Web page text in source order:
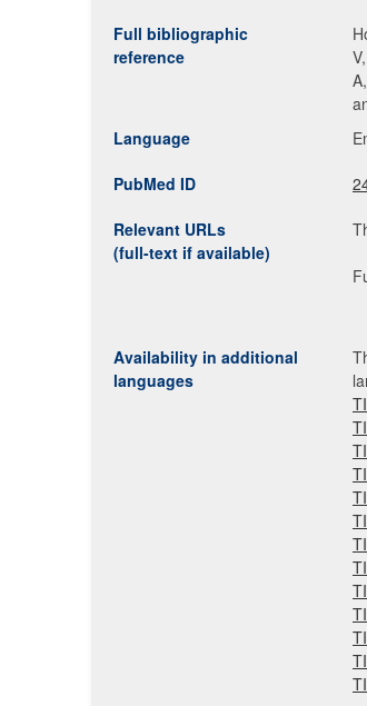
Full bibliographic
reference
Language
PubMed ID
Relevant URLs
(full-text if available)
Availability in additional
languages